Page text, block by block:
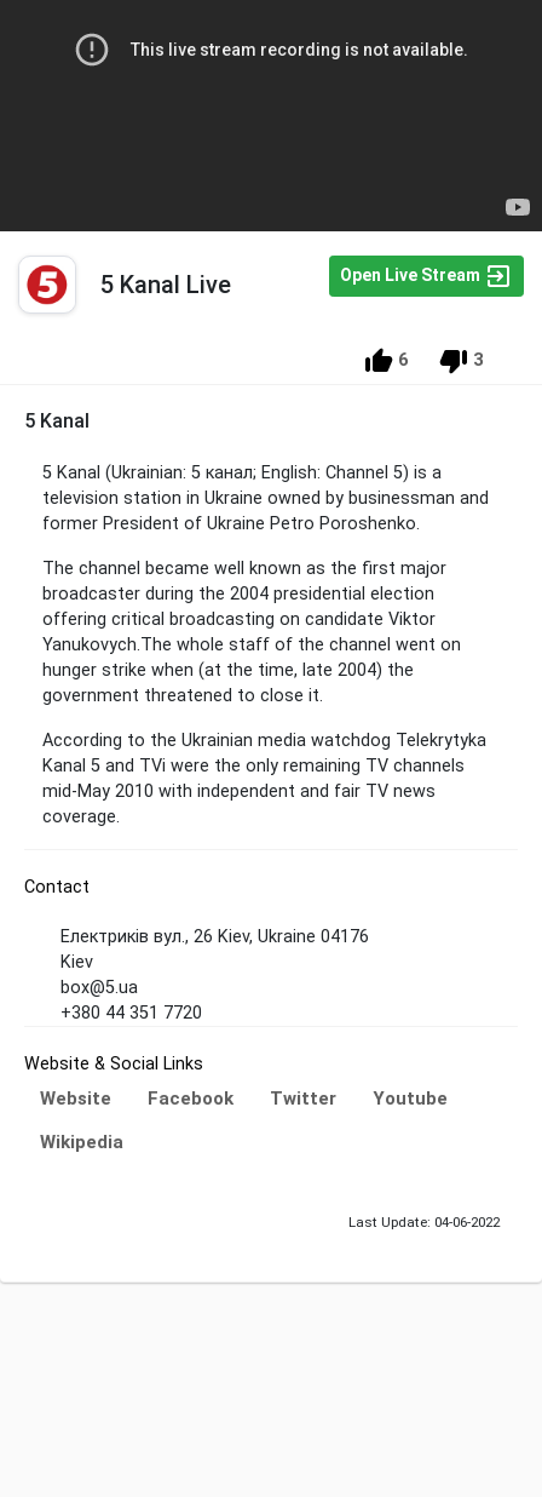
5 Kanal Live Open Live Stream
6 3
5 Kanal
5 Kanal (Ukrainian: 5 канал; English: Channel 5) is a
television station in Ukraine owned by businessman and
former President of Ukraine Petro Poroshenko.
The channel became well known as the first major
broadcaster during the 2004 presidential election
offering critical broadcasting on candidate Viktor
Yanukovych.The whole staff of the channel went on
hunger strike when (at the time, late 2004) the
government threatened to close it.
According to the Ukrainian media watchdog Telekrytyka
Kanal 5 and TVi were the only remaining TV channels
mid-May 2010 with independent and fair TV news
coverage.
Contact
Електриків вул., 26 Kiev, Ukraine 04176
Kiev
box@5.ua
+380 44 351 7720
Website & Social Links
Website Facebook Twitter
Youtube
Wikipedia
Last Update: 04-06-2022